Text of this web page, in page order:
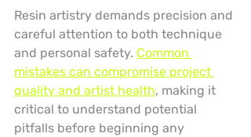
Resin artistry demands precision and
careful attention to both technique
and personal safety. Common
mistakes can compromise project
quality and artist health, making it
critical to understand potential
pitfalls before beginning any